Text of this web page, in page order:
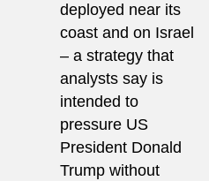
deployed near its
coast and on Israel
– a strategy that
analysts say is
intended to
pressure US
President Donald
Trump without